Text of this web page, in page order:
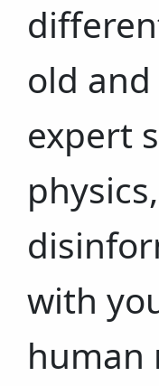
old
expert
with
human